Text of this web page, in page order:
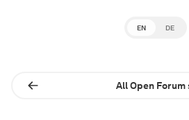
EN DE
All Open Forum